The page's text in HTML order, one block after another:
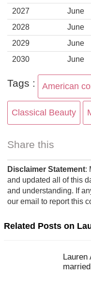
2027 June
2028
June
2029
June
2030
June
Tags : American
Classical Beauty
Share this
Disclaimer Statement:
and updated all of this
and understanding. If
our email to report this
Related Posts on
Lauren